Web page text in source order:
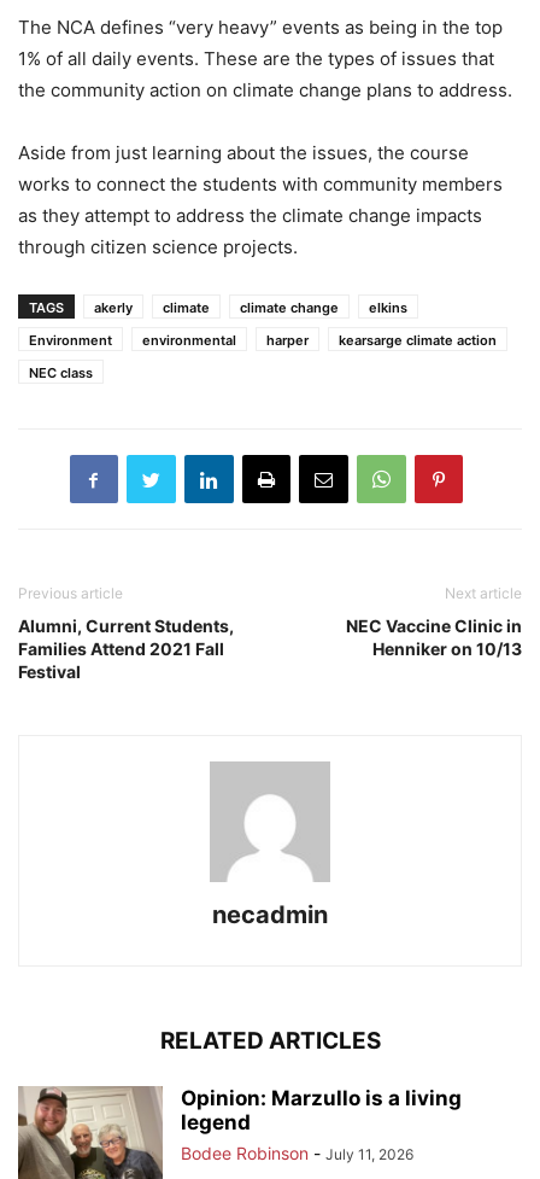
The NCA defines “very heavy” events as being in the top
1% of all daily events. These are the types of issues that
the community action on climate change plans to address.
Aside from just learning about the issues, the course
works to connect the students with community members
as they attempt to address the climate change impacts
through citizen science projects.
TAGS akerly climate climate change
elkins
Environment
environmental harper
kearsarge climate action
NEC class
Previous article
Alumni, Current Students,
Families Attend 2021 Fall
Festival
Next article
NEC Vaccine Clinic in
Henniker on 10/13
necadmin
RELATED ARTICLES
Opinion: Marzullo is a living
legend
Bodee Robinson - July 11, 2026